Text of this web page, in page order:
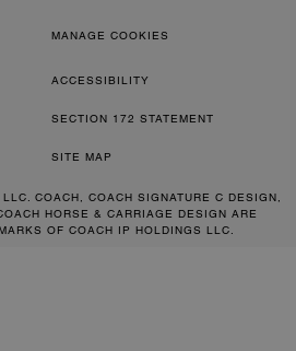
MANAGE COOKIES
ACCESSIBILITY
SECTION 172 STATEMENT
SITE MAP
COACH, COACH SIGNATURE C DESIGN,
HORSE & CARRIAGE DESIGN ARE
OF COACH IP HOLDINGS LLC.